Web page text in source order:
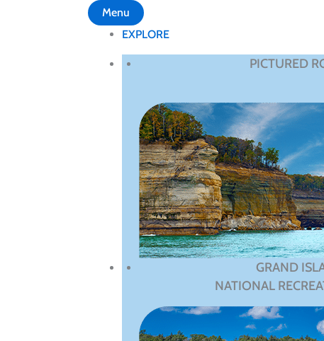
Menu
EXPLORE
PICTURED
GRAND
NATIONAL